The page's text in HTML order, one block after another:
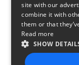
site with our
combine it with
them or that
Read more
SHOW